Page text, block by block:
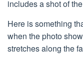
includes a shot of
Here is something
when the photo
stretches along the